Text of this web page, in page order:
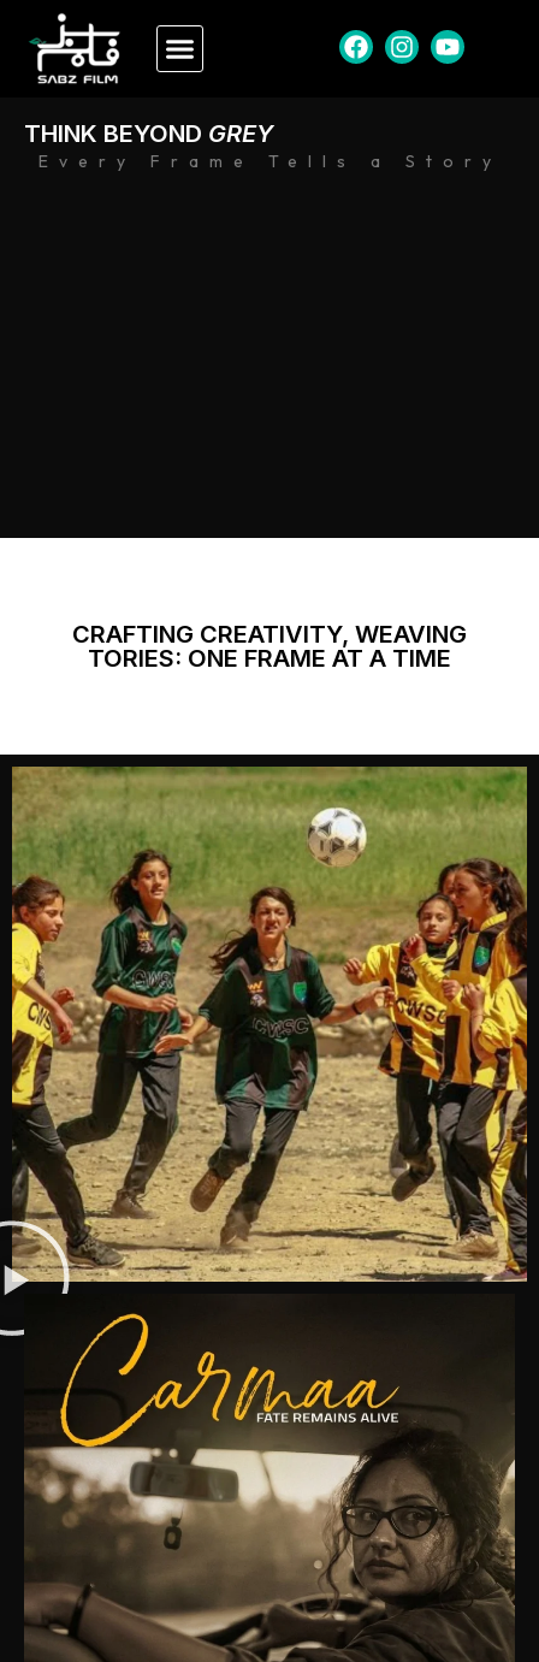
Every Frame Tells a Story
THINK BEYOND GREY
CRAFTING CREATIVITY, WEAVING
TORIES: ONE FRAME AT A TIME